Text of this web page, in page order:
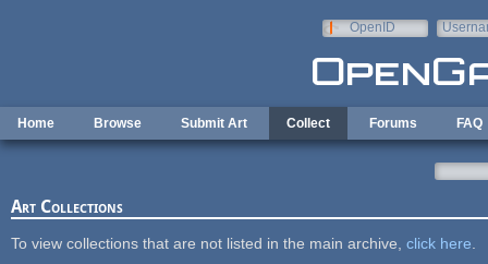
OpenID
Home Browse Submit Art Collect Forums FAQ
Art Collections
To view collections that are not listed in the main archive, click here